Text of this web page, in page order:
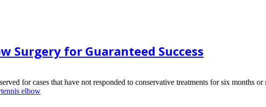
Surgery for Guaranteed Success
for cases that have not responded to conservative treatments for six months
tennis elbow